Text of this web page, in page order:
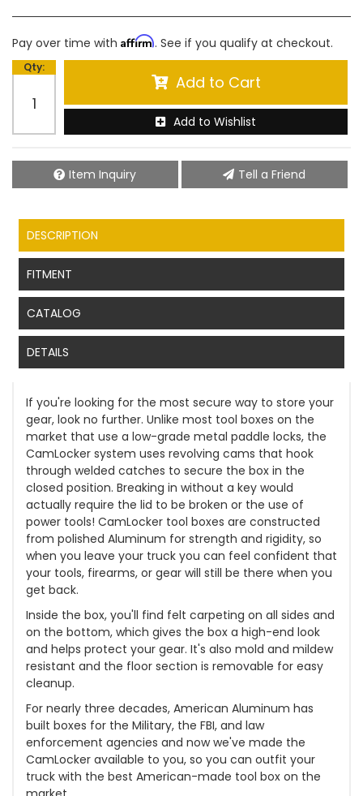
Pay over time with Affirm. See if you qualify at checkout.
Qty:
Add to Cart
Add to Wishlist
Item Inquiry Tell a Friend
DESCRIPTION
FITMENT
CATALOG
DETAILS
If you're looking for the most secure way to store your
gear, look no further. Unlike most tool boxes on the
market that use a low-grade metal paddle locks, the
CamLocker system uses revolving cams that hook
through welded catches to secure the box in the
closed position. Breaking in without a key would
actually require the lid to be broken or the use of
power tools! CamLocker tool boxes are constructed
from polished Aluminum for strength and rigidity, so
when you leave your truck you can feel confident that
your tools, firearms, or gear will still be there when you
get back.
Inside the box, you'll find felt carpeting on all sides and
on the bottom, which gives the box a high-end look
and helps protect your gear. It's also mold and mildew
resistant and the floor section is removable for easy
cleanup.
For nearly three decades, American Aluminum has
built boxes for the Military, the FBI, and law
enforcement agencies and now we've made the
CamLocker available to you, so you can outfit your
truck with the best American-made tool box on the